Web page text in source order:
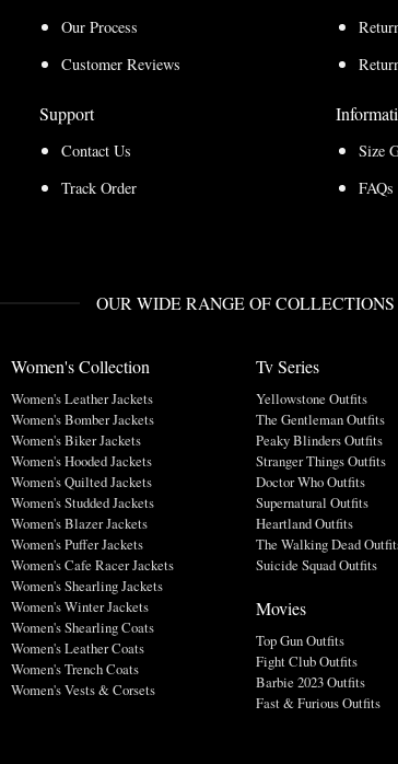
Our Process
Customer Reviews
Support
Contact Us
Track Order
Size
FAQs
OUR WIDE RANGE OF COLLECTIONS
Women's Collection
Women's Leather Jackets
Women's Bomber Jackets
Women's Biker Jackets
Women's Hooded Jackets
Women's Quilted Jackets
Women's Studded Jackets
Women's Blazer Jackets
Women's Puffer Jackets
Women's Cafe Racer Jackets
Women's Shearling Jackets
Women's Winter Jackets
Women's Shearling Coats
Women's Leather Coats
Women's Trench Coats
Women's Vests & Corsets
Tv Series
Yellowstone Outfits
The Gentleman Outfits
Peaky Blinders Outfits
Stranger Things Outfits
Doctor Who Outfits
Supernatural Outfits
Heartland Outfits
The Walking Dead
Suicide Squad Outfits
Movies
Top Gun Outfits
Fight Club Outfits
Barbie 2023 Outfits
Fast & Furious Outfits